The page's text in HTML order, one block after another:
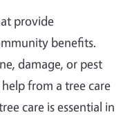
provide
benefits.
damage, or pest
from a tree care
care is essential in